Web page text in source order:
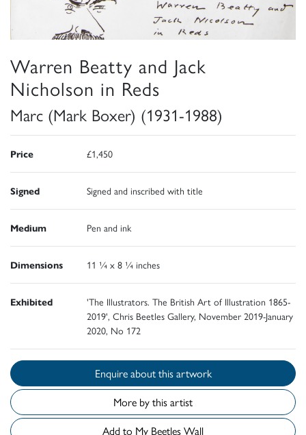
Warren Beatty and Jack
Nicholson in Reds
Marc (Mark Boxer) (1931-1988)
Price £1,450
Signed Signed and inscribed with title
Medium Pen and ink
Dimensions 11 ¼ x 8 ¼ inches
Exhibited
'The Illustrators. The British Art of Illustration 1865-
2019', Chris Beetles Gallery, November 2019-January
2020, No 172
Enquire about this artwork
More by this artist
Add to My Beetles Wall